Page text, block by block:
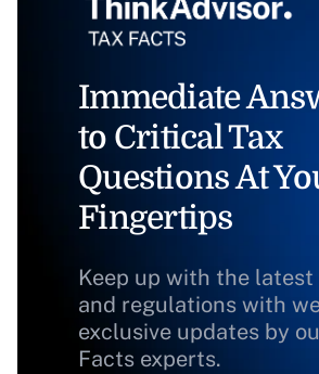
Immediate
to Critical Tax
Questions At
Fingertips
Keep up with the
and regulations with
exclusive updates by
Facts experts.